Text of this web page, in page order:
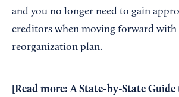
and you no longer need to gain
creditors when moving forward with
reorganization plan.
[Read more:A State-by-State